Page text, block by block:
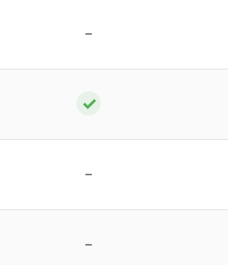
–
✓
–
–